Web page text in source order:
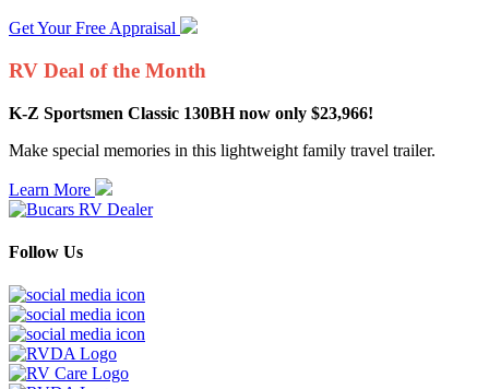
Get Your Free Appraisal
RV Deal of the Month
K-Z Sportsmen Classic 130BH now only $23,966!
Make special memories in this lightweight family travel trailer.
Learn More
Follow Us